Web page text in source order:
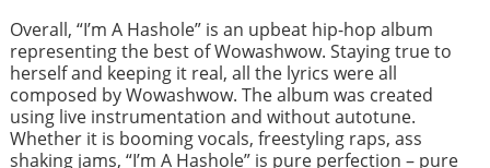
Overall, “I’m A Hashole” is an upbeat hip-hop album
representing the best of Wowashwow. Staying true to
herself and keeping it real, all the lyrics were all
composed by Wowashwow. The album was created
using live instrumentation and without autotune.
Whether it is booming vocals, freestyling raps, ass
shaking jams, “I’m A Hashole” is pure perfection – pure